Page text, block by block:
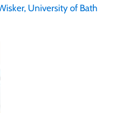
University of Bath